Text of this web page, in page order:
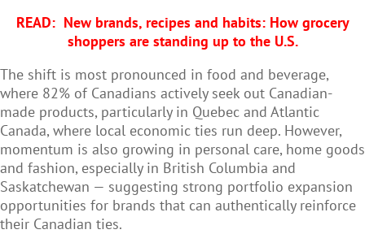
READ: New brands, recipes and habits: How grocery
shoppers are standing up to the U.S.
The shift is most pronounced in food and beverage,
where 82% of Canadians actively seek out Canadian-
made products, particularly in Quebec and Atlantic
Canada, where local economic ties run deep. However,
momentum is also growing in personal care, home goods
and fashion, especially in British Columbia and
Saskatchewan — suggesting strong portfolio expansion
opportunities for brands that can authentically reinforce
their Canadian ties.